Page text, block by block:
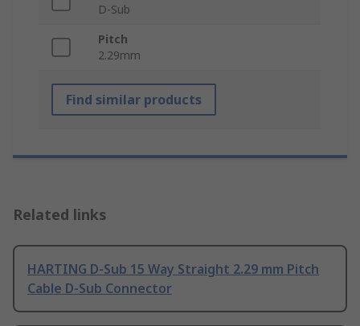
D-Sub
Pitch
2.29mm
Find similar products
Related links
HARTING D-Sub 15 Way Straight 2.29 mm Pitch
Cable D-Sub Connector